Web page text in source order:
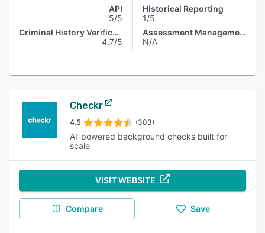
API
5/5
Criminal History Verification
4.7/5
Historical Reporting
1/5
Assessment Management
N/A
Checkr
4.5 (303)
AI-powered background checks built for
scale
VISIT WEBSITE
Compare Save